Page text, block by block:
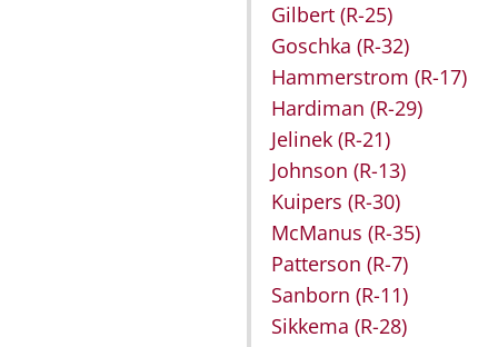
Gilbert (R-25)
Goschka (R-32)
Hammerstrom (R-17)
Hardiman (R-29)
Jelinek (R-21)
Johnson (R-13)
Kuipers (R-30)
McManus (R-35)
Patterson (R-7)
Sanborn (R-11)
Sikkema (R-28)